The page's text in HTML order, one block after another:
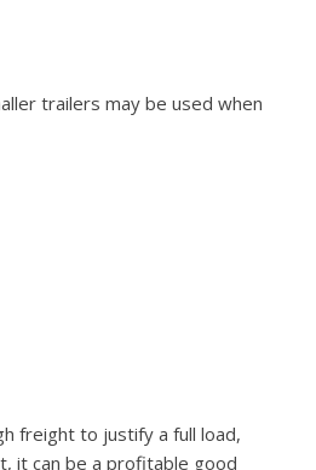
trailers may be used when
freight to justify a full load,
it can be a profitable good